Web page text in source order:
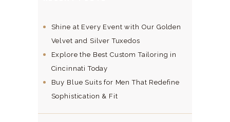
Shine at Every Event with Our Golden
Velvet and Silver Tuxedos
Explore the Best Custom Tailoring in
Cincinnati Today
Buy Blue Suits for Men That Redefine
Sophistication & Fit